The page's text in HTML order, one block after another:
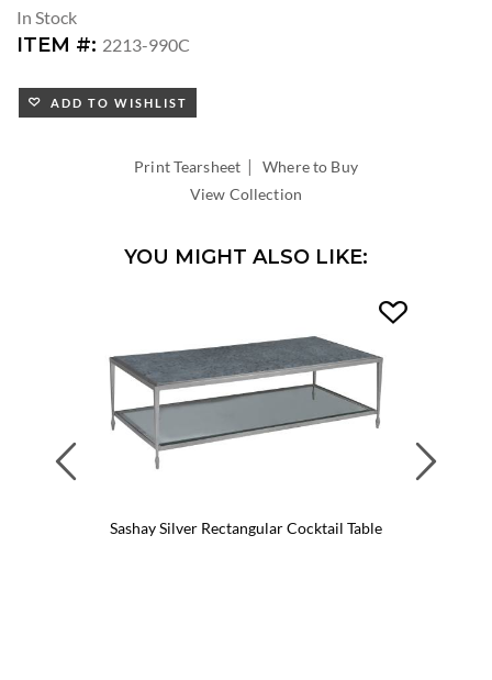
In Stock
ITEM #: 2213-990C
ADD TO WISHLIST
Print Tearsheet |Where to Buy
View Collection
YOU MIGHT ALSO LIKE:
Sashay Silver Rectangular Cocktail Table
Previous